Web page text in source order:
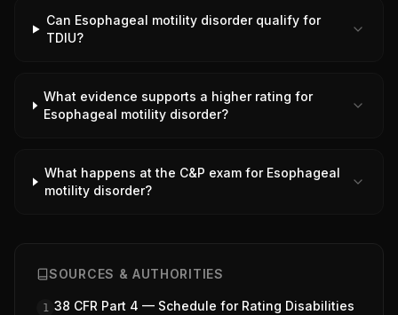
Can Esophageal motility disorder qualify for
TDIU?
What evidence supports a higher rating for
Esophageal motility disorder?
What happens at the C&P exam for Esophageal
motility disorder?
SOURCES & AUTHORITIES
1 38 CFR Part 4 — Schedule for Rating Disabilities